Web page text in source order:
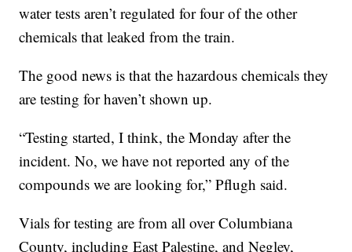
water tests aren’t regulated for four of the other
chemicals that leaked from the train.
The good news is that the hazardous chemicals they
are testing for haven’t shown up.
“Testing started, I think, the Monday after the
incident. No, we have not reported any of the
compounds we are looking for,” Pflugh said.
Vials for testing are from all over Columbiana
County, including East Palestine, and Negley,